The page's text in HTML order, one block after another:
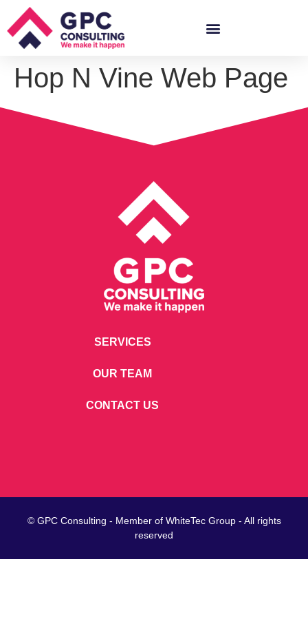
Hop N Vine Web Page
SERVICES
OUR TEAM
CONTACT US
© GPC Consulting - Member of WhiteTecGroup - All rights
reserved